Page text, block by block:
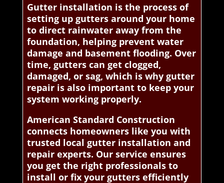
Gutter installation is the process of
setting up gutters around your home
to direct rainwater away from the
foundation, helping prevent water
damage and basement flooding. Over
time, gutters can get clogged,
damaged, or sag, which is why gutter
repair is also important to keep your
system working properly.
American Standard Construction
connects homeowners like you with
trusted local gutter installation and
repair experts. Our service ensures
you get the right professionals to
install or fix your gutters efficiently